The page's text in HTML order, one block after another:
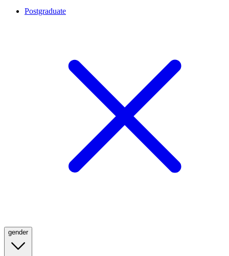
Postgraduate
gender